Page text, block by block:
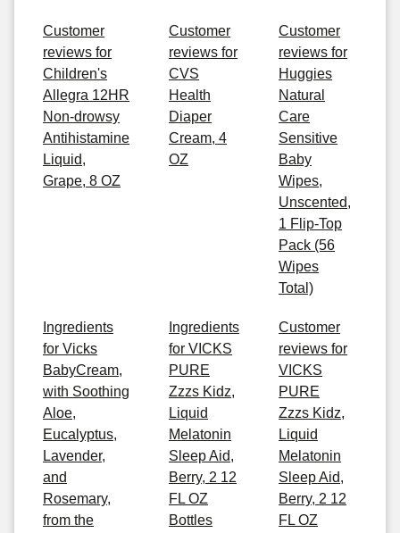
Customer
reviews for
Children's
Allegra 12HR
Non-drowsy
Antihistamine
Liquid,
Grape, 8 OZ
Customer
reviews for
CVS
Health
Diaper
Cream, 4
OZ
Customer
reviews for
Huggies
Natural
Care
Sensitive
Baby
Wipes,
Unscented,
1 Flip-Top
Pack (56
Wipes
Total)
Ingredients
for Vicks
BabyCream,
with Soothing
Aloe,
Eucalyptus,
Lavender,
and
Rosemary,
from the
Ingredients
for VICKS
PURE
Zzzs Kidz,
Liquid
Melatonin
Sleep Aid,
Berry, 2 12
FL OZ
Bottles
Customer
reviews for
VICKS
PURE
Zzzs Kidz,
Liquid
Melatonin
Sleep Aid,
Berry, 2 12
FL OZ